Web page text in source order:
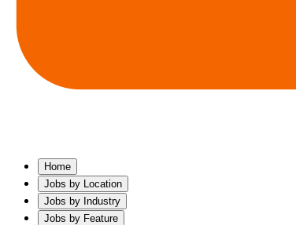
Home
Jobs by Location
Jobs by Industry
Jobs by Feature